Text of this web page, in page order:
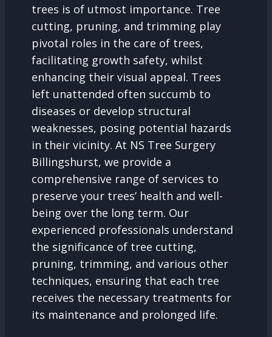
trees is of utmost importance. Tree
cutting, pruning, and trimming play
pivotal roles in the care of trees,
facilitating growth safety, whilst
enhancing their visual appeal. Trees
left unattended often succumb to
diseases or develop structural
weaknesses, posing potential hazards
in their vicinity. At NS Tree Surgery
Billingshurst, we provide a
comprehensive range of services to
preserve your trees’ health and well-
being over the long term. Our
experienced professionals understand
the significance of tree cutting,
pruning, trimming, and various other
techniques, ensuring that each tree
receives the necessary treatments for
its maintenance and prolonged life.